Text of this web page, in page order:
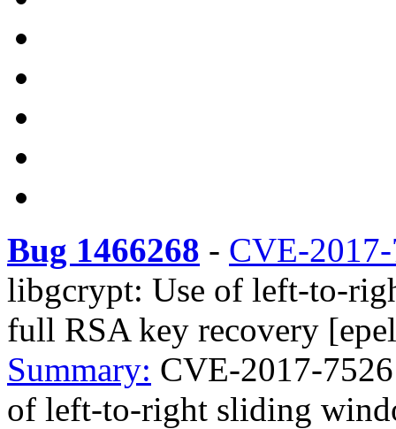
Bug 1466268 - CVE-
libgcrypt: Use of left-to-
full RSA key recovery
Summary: CVE-2017-
of left-to-right sliding